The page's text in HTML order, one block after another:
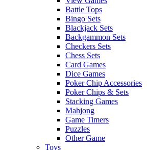
Battle Tops
Bingo Sets
Blackjack Sets
Backgammon Sets
Checkers Sets
Chess Sets
Card Games
Dice Games
Poker Chip Accessories
Poker Chips & Sets
Stacking Games
Mahjong
Game Timers
Puzzles
Other Game
Toys